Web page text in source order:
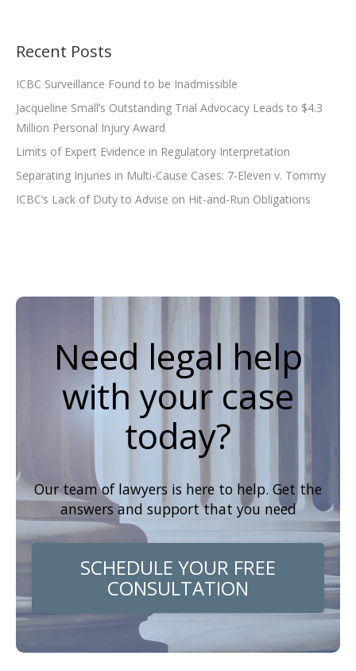
Recent Posts
ICBC Surveillance Found to be Inadmissible
Jacqueline Small’s Outstanding Trial Advocacy Leads to $4.3
Million Personal Injury Award
Limits of Expert Evidence in Regulatory Interpretation
Separating Injuries in Multi-Cause Cases: 7-Eleven v. Tommy
ICBC’s Lack of Duty to Advise on Hit-and-Run Obligations
Need legal help
with your case
today?
Our team of lawyers is here to help. Get the
answers and support that you need
SCHEDULE YOUR FREE
CONSULTATION